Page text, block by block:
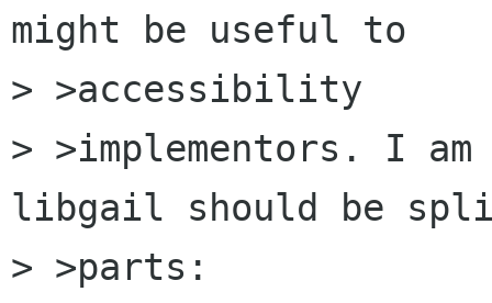
might be useful to
> >accessibility
> >implementors. I
libgail should be
> >parts: